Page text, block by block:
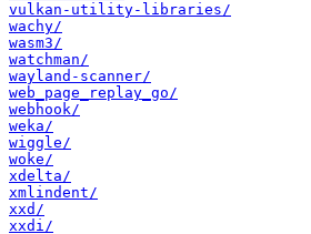
vulkan-utility-libraries/
wachy/
wasm3/
watchman/
wayland-scanner/
web_page_replay_go/
webhook/
weka/
wiggle/
woke/
xdelta/
xmlindent/
xxd/
xxdi/